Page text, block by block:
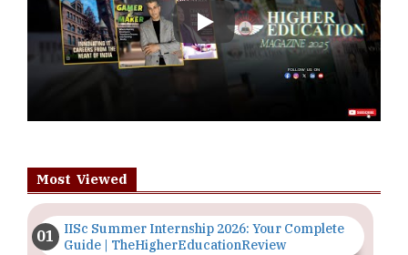
Play
Most Viewed
IISc Summer Internship 2026: Your Complete
Guide | TheHigherEducationReview